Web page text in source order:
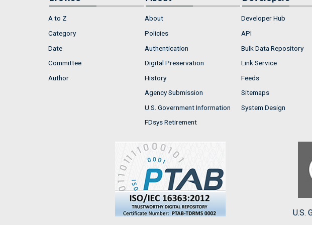
A to Z
Category
Date
Committee
Author
About
Policies
Authentication
Digital Preservation
History
Agency Submission
U.S. Government Information
FDsys Retirement
Developer Hub
API
Bulk Data Repository
Link Service
Feeds
Sitemaps
System Design
U.S.